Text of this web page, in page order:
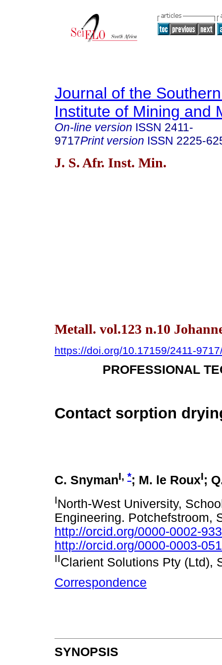
Journal of the
Institute of Mining and
On-line version ISSN 2411-
9717Print version ISSN 2225-
J. S. Afr. Inst. Min.
Metall. vol.123 n.10
https://doi.org/10.17159/2411-
PROFESSIONAL
Contact sorption
C. SnymanI, *; M. le RouxI;
INorth-West University,
Engineering. Potchefstroom,
http://orcid.org/0000-0002-
http://orcid.org/0000-0003-
IIClarient Solutions Pty (Ltd),
Correspondence
SYNOPSIS